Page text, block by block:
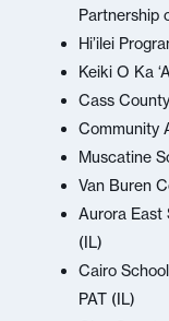
Partnership
Hi’ilei
Keiki O Ka
Cass
Community
Muscatine
Van Buren
Aurora East
(IL)
Cairo
PAT (IL)